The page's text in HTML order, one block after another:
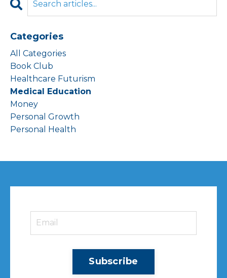
Categories
All Categories
Book Club
Healthcare Futurism
Medical Education
Money
Personal Growth
Personal Health
Subscribe